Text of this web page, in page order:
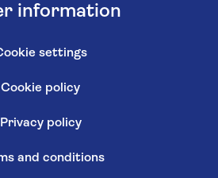
information
settings
Cookie policy
Privacy policy
and conditions